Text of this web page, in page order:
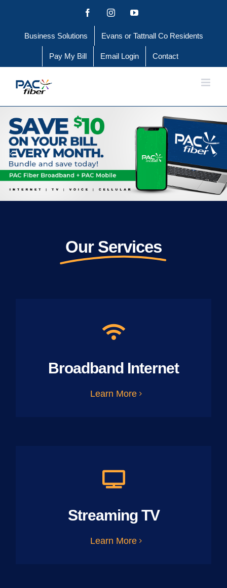
content
FacebookInstagramYouTube
Business Solutions Evans or Tattnall Co Residents
Pay My Bill Email Login Contact
Our Services
Broadband Internet
Learn More
Streaming TV
Learn More